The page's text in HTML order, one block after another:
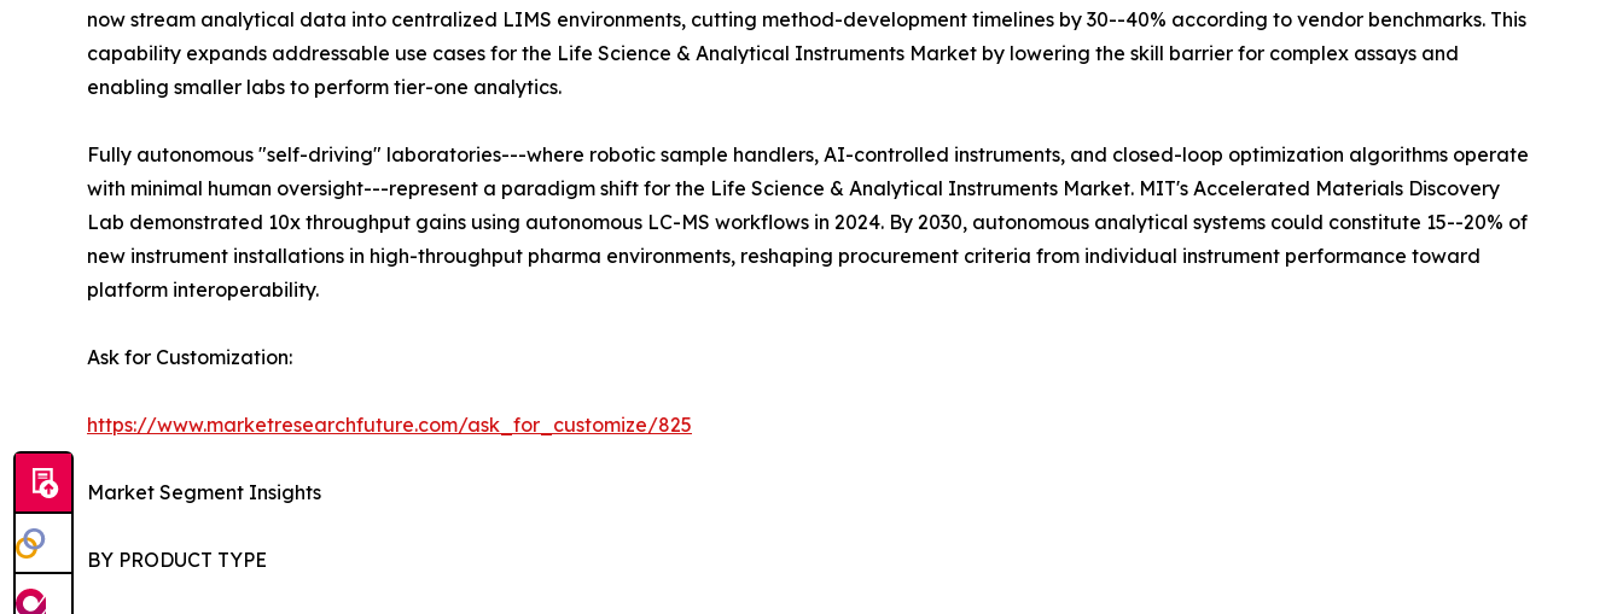
now stream analytical data into centralized LIMS environments, cutting method-development timelines by 30--40% according to vendor benchmarks. This
capability expands addressable use cases for the Life Science & Analytical Instruments Market by lowering the skill barrier for complex assays and
enabling smaller labs to perform tier-one analytics.
Fully autonomous "self-driving" laboratories---where robotic sample handlers, AI-controlled instruments, and closed-loop optimization algorithms operate
with minimal human oversight---represent a paradigm shift for the Life Science & Analytical Instruments Market. MIT's Accelerated Materials Discovery
Lab demonstrated 10x throughput gains using autonomous LC-MS workflows in 2024. By 2030, autonomous analytical systems could constitute 15--20% of
new instrument installations in high-throughput pharma environments, reshaping procurement criteria from individual instrument performance toward
platform interoperability.
Ask for Customization:
https://www.marketresearchfuture.com/ask_for_customize/825
Market Segment Insights
BY PRODUCT TYPE